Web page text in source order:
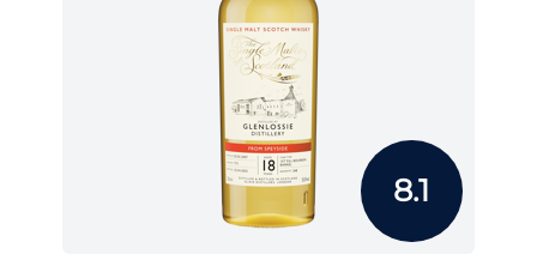
8.1